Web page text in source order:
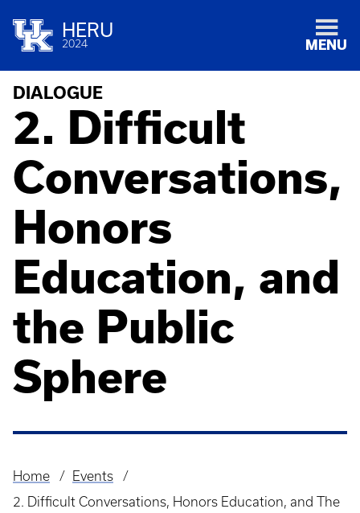
HERU
2024 MENU
DIALOGUE
2. Difficult
Conversations,
Honors
Education, and
the Public
Sphere
Breadcrumb
Home
Events
2. Difficult Conversations, Honors Education, and The